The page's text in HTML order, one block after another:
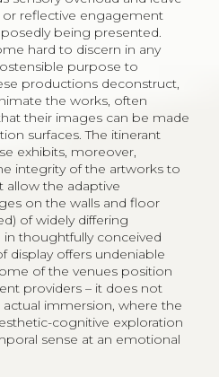
reflective engagement
being presented.
hard to discern in any
purpose to
productions deconstruct,
the works, often
their images can be made
surfaces. The itinerant
exhibits, moreover,
integrity of the artworks to
allow the adaptive
on the walls and floor
of widely differing
thoughtfully conceived
display offers undeniable
of the venues position
providers – it does not
immersion, where the
cognitive exploration
sense at an emotional